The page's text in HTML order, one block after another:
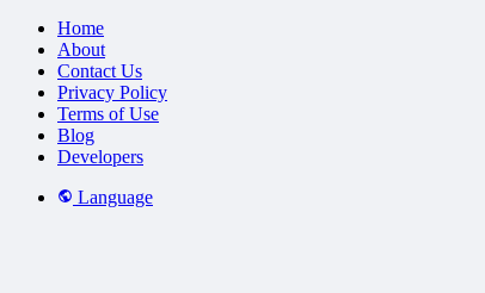
Home
About
Contact Us
Privacy Policy
Terms of Use
Blog
Developers
Language